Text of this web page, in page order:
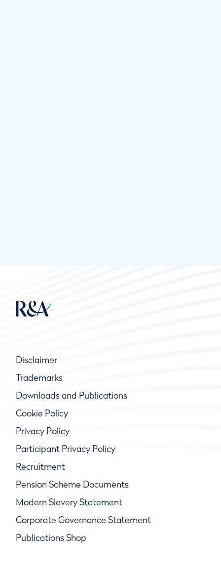
Disclaimer
Trademarks
Downloads and Publications
Cookie Policy
Privacy Policy
Participant Privacy Policy
Recruitment
Pension Scheme Documents
Modern Slavery Statement
Corporate Governance Statement
Publications Shop